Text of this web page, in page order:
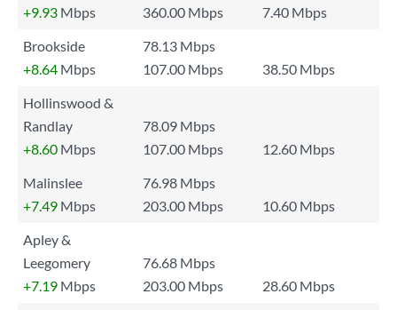
+9.93 Mbps 360.00 Mbps
7.40 Mbps
Brookside
78.13 Mbps
+8.64 Mbps 107.00 Mbps
38.50 Mbps
Hollinswood &
Randlay
78.09 Mbps
+8.60 Mbps 107.00 Mbps
12.60 Mbps
Malinslee
76.98 Mbps
+7.49 Mbps 203.00 Mbps
10.60 Mbps
Apley &
Leegomery
76.68 Mbps
+7.19 Mbps 203.00 Mbps
28.60 Mbps